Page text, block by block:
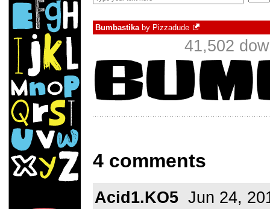
Bumbastikaby Pizzadude
41,502
4 comments
Acid1.KO5 Jun 24,